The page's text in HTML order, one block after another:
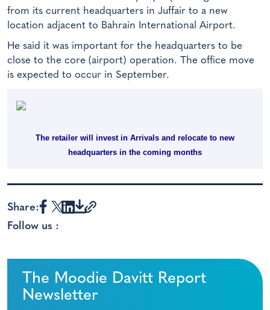
from its current headquarters in Juffair to a new
location adjacent to Bahrain International Airport.
He said it was important for the headquarters to be
close to the core (airport) operation. The office move
is expected to occur in September.
The retailer will invest in Arrivals and relocate to new
headquarters in the coming months
Share:
Follow us :
The Moodie Davitt Report
Newsletter